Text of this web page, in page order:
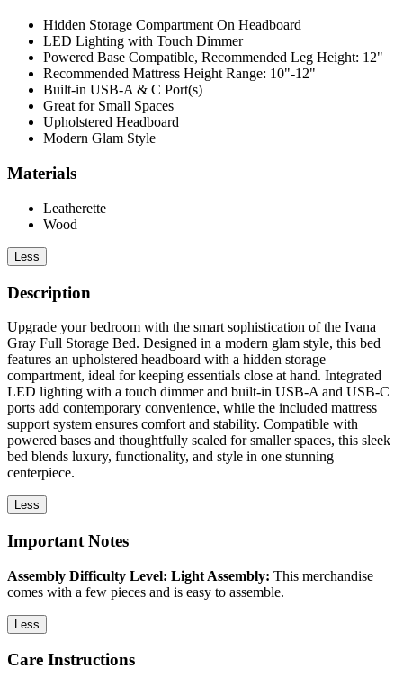
Hidden Storage Compartment On Headboard
LED Lighting with Touch Dimmer
Powered Base Compatible, Recommended Leg Height: 12"
Recommended Mattress Height Range: 10"-12"
Built-in USB-A & C Port(s)
Great for Small Spaces
Upholstered Headboard
Modern Glam Style
Materials
Leatherette
Wood
Less
Description
Upgrade your bedroom with the smart sophistication of the Ivana
Gray Full Storage Bed. Designed in a modern glam style, this bed
features an upholstered headboard with a hidden storage
compartment, ideal for keeping essentials close at hand. Integrated
LED lighting with a touch dimmer and built-in USB-A and USB-C
ports add contemporary convenience, while the included mattress
support system ensures comfort and stability. Compatible with
powered bases and thoughtfully scaled for smaller spaces, this sleek
bed blends luxury, functionality, and style in one stunning
centerpiece.
Less
Important Notes
Assembly Difficulty Level: Light Assembly: This merchandise
comes with a few pieces and is easy to assemble.
Less
Care Instructions